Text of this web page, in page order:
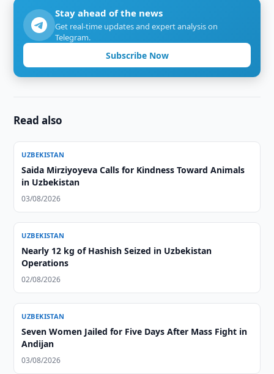
Stay ahead of the news
Get real-time updates and expert analysis on
Telegram.
Subscribe Now
Read also
UZBEKISTAN
Saida Mirziyoyeva Calls for Kindness Toward Animals
in Uzbekistan
03/08/2026
UZBEKISTAN
Nearly 12 kg of Hashish Seized in Uzbekistan
Operations
02/08/2026
UZBEKISTAN
Seven Women Jailed for Five Days After Mass Fight in
Andijan
03/08/2026